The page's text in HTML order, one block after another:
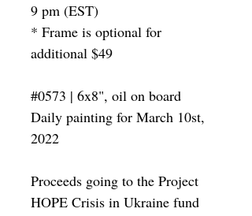
9 pm (EST)
* Frame is optional for
additional $49
#0573 | 6x8", oil on board
Daily painting for March 10st,
2022
Proceeds going to the Project
HOPE Crisis in Ukraine fund